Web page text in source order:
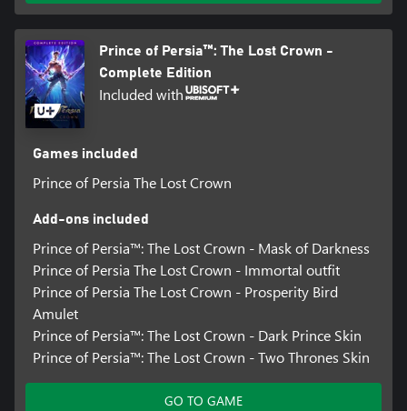
Prince of Persia™: The Lost Crown -
Complete Edition
Included with
Games included
Prince of Persia The Lost Crown
Add-ons included
Prince of Persia™: The Lost Crown - Mask of Darkness
Prince of Persia The Lost Crown - Immortal outfit
Prince of Persia The Lost Crown - Prosperity Bird
Amulet
Prince of Persia™: The Lost Crown - Dark Prince Skin
Prince of Persia™: The Lost Crown - Two Thrones Skin
GO TO GAME